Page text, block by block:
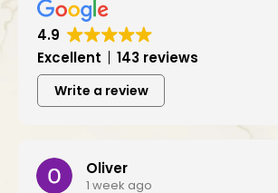
4.9
Excellent
143 reviews
Write a review
Oliver
1 week ago